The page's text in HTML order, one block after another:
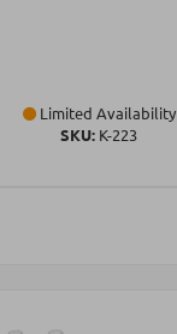
Limited Availability
SKU: Κ-223